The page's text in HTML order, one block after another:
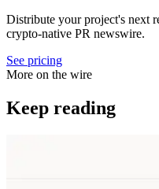
Distribute your project's next
crypto-native PR newswire.
See pricing
More on the wire
Keep reading